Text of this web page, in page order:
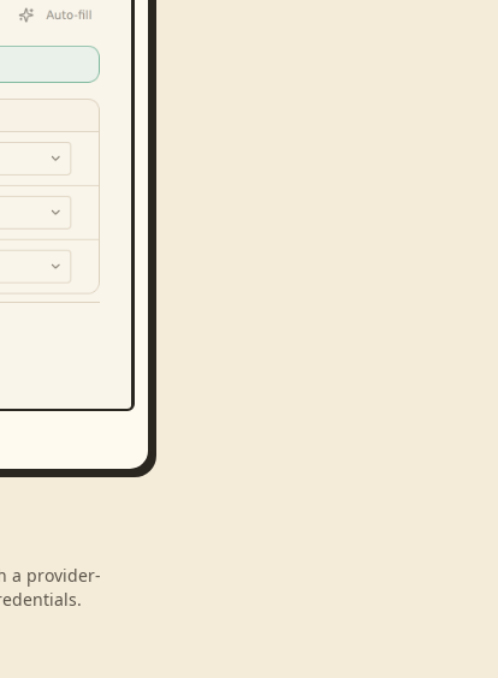
a provider-